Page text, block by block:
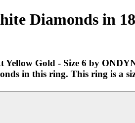
Diamonds in
Gold - Size 6 by
in this ring. This ring is a